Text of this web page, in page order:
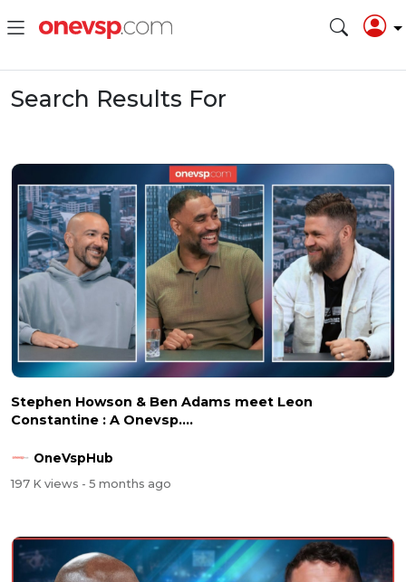
Search Results For
Stephen Howson & Ben Adams meet Leon
Constantine : A Onevsp....
OneVspHub
197 K views - 5 months ago